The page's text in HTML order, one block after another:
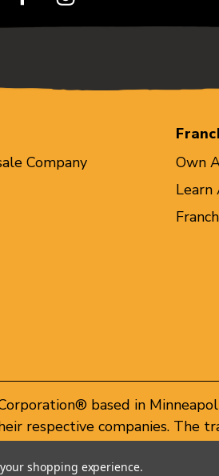
Company
Own
Learn
based in
respective companies. The
trademarks by others is
shopping experience.